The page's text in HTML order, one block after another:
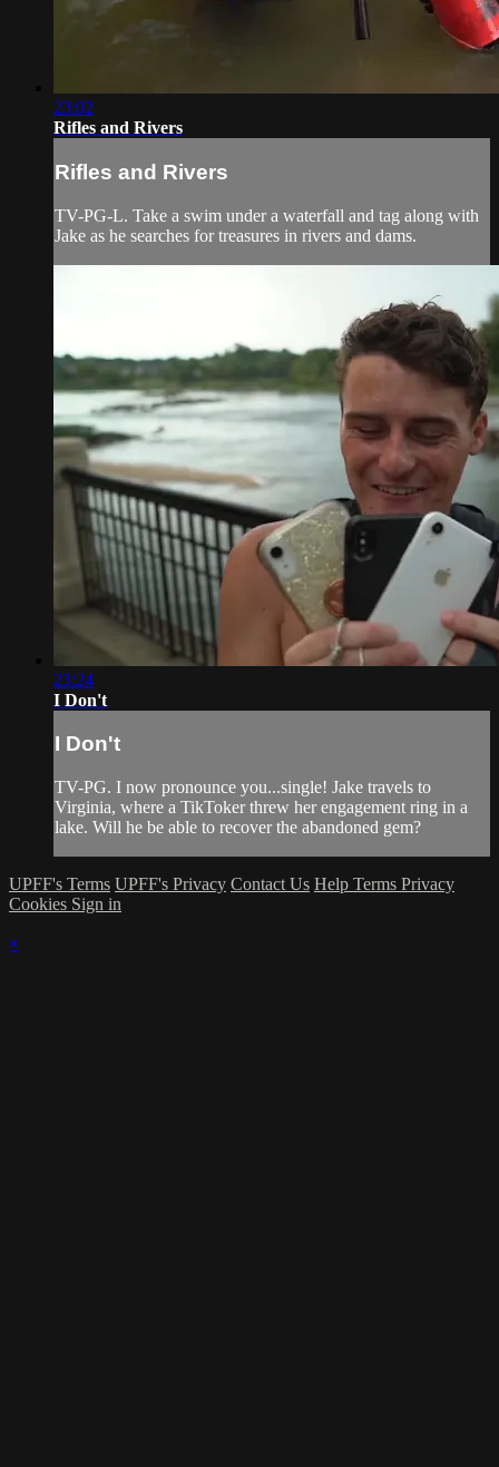
23:02
Rifles and Rivers
Rifles and Rivers
TV-PG-L. Take a swim under a waterfall and tag along with
Jake as he searches for treasures in rivers and dams.
23:24
I Don't
I Don't
TV-PG. I now pronounce you...single! Jake travels to
Virginia, where a TikToker threw her engagement ring in a
lake. Will he be able to recover the abandoned gem?
UPFF's Terms UPFF's Privacy Contact Us Help Terms Privacy
Cookies Sign in
×